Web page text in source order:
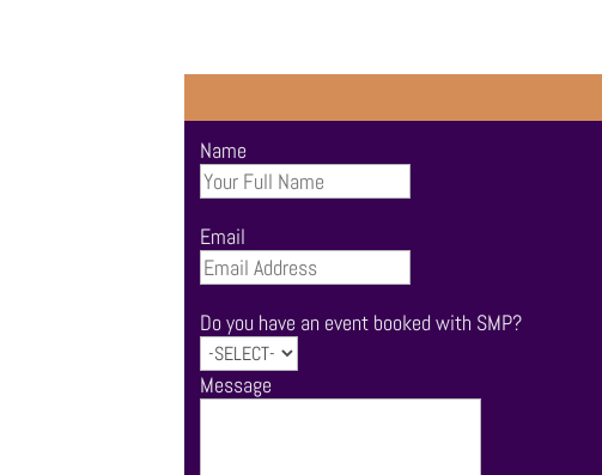
Name
Email
Do you have an event booked with SMP?
Message